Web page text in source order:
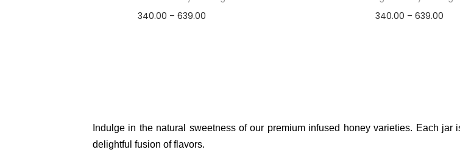
340.00 – 639.00
340.00 – 639.00
Indulge in the natural sweetness of our premium infused honey varieties. Each
delightful fusion of flavors.